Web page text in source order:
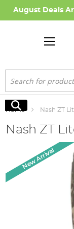
August Deals
Search
Search
Home Nash ZT
Nash ZT
end
New Arrival